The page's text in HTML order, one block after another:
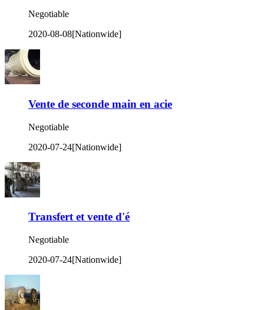
Negotiable
2020-08-08[Nationwide]
Vente de seconde main en acie
Negotiable
2020-07-24[Nationwide]
Transfert et vente d'é
Negotiable
2020-07-24[Nationwide]